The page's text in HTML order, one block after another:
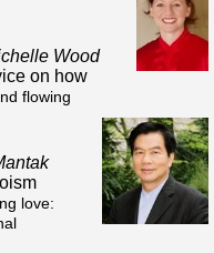
Wood
on how
flowing
love: